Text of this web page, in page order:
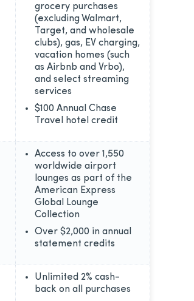
grocery purchases
(excluding Walmart,
Target, and wholesale
clubs), gas, EV charging,
vacation homes (such
as Airbnb and Vrbo),
and select streaming
services
$100 Annual Chase
Travel hotel credit
Access to over 1,550
worldwide airport
lounges as part of the
American Express
Global Lounge
Collection
Over $2,000 in annual
statement credits
Unlimited 2% cash-
back on all purchases